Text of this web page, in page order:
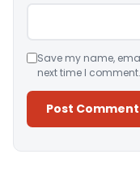
Save my name,
next time I comment.